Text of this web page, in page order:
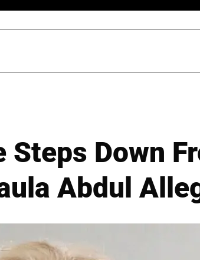
Down
Abdul